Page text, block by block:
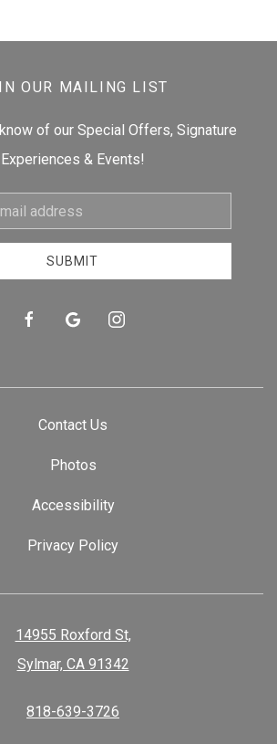
OUR MAILING LIST
of our Special Offers, Signature
Experiences & Events!
SUBMIT
facebookgoogle instagram
Contact Us
Photos
Accessibility
Privacy Policy
14955 Roxford St,
Sylmar, CA 91342
818-639-3726